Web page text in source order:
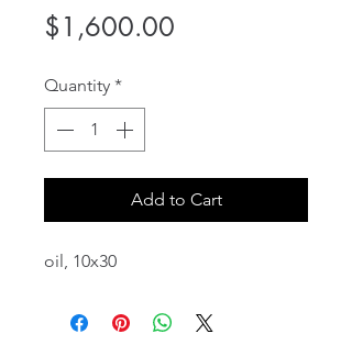
$1,600.00
Quantity *
Add to Cart
oil, 10x30